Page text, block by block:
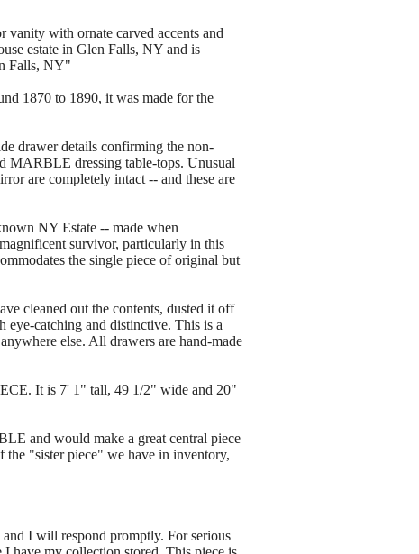
with ornate carved accents and
estate in Glen Falls, NY and is
Falls, NY"
1870 to 1890, it was made for the
drawer details confirming the non-
MARBLE dressing table-tops. Unusual
are completely intact -- and these are
NY Estate -- made when
survivor, particularly in this
the single piece of original but
cleaned out the contents, dusted it off
eye-catching and distinctive. This is a
else. All drawers are hand-made
It is 7' 1" tall, 49 1/2" wide and 20"
and would make a great central piece
"sister piece" we have in inventory,
I will respond promptly. For serious